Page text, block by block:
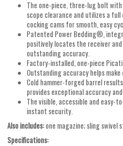
The one-piece, three-lug bolt
scope clearance and utilizes a
cocking cams for smooth, easy
Patented Power Bedding®,
positively locates the receiver
outstanding accuracy.
Factory-installed, one-piece
Outstanding accuracy helps make
Cold hammer-forged barrel
provides exceptional accuracy
The visible, accessible and
instant security.
Also includes:one magazine; sling swivel
Specifications: